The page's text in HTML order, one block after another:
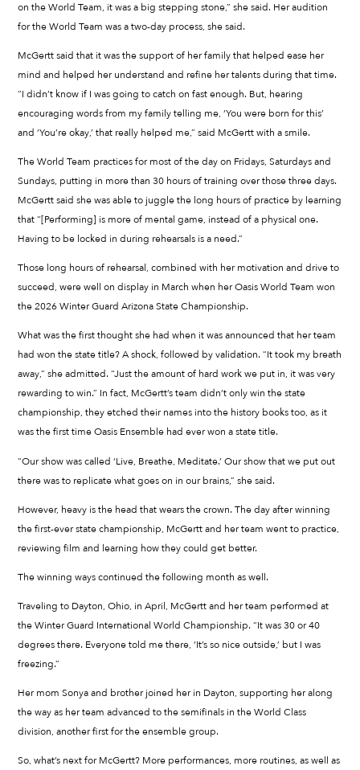
on the World Team, it was a big stepping stone,” she said. Her audition
for the World Team was a two-day process, she said.
McGertt said that it was the support of her family that helped ease her
mind and helped her understand and refine her talents during that time.
“I didn’t know if I was going to catch on fast enough. But, hearing
encouraging words from my family telling me, ‘You were born for this’
and ‘You’re okay,’ that really helped me,” said McGertt with a smile.
The World Team practices for most of the day on Fridays, Saturdays and
Sundays, putting in more than 30 hours of training over those three days.
McGertt said she was able to juggle the long hours of practice by learning
that “[Performing] is more of mental game, instead of a physical one.
Having to be locked in during rehearsals is a need.”
Those long hours of rehearsal, combined with her motivation and drive to
succeed, were well on display in March when her Oasis World Team won
the 2026 Winter Guard Arizona State Championship.
What was the first thought she had when it was announced that her team
had won the state title? A shock, followed by validation. “It took my breath
away,” she admitted. “Just the amount of hard work we put in, it was very
rewarding to win.” In fact, McGertt’s team didn’t only win the state
championship, they etched their names into the history books too, as it
was the first time Oasis Ensemble had ever won a state title.
“Our show was called ‘Live, Breathe, Meditate.’ Our show that we put out
there was to replicate what goes on in our brains,” she said.
However, heavy is the head that wears the crown. The day after winning
the first-ever state championship, McGertt and her team went to practice,
reviewing film and learning how they could get better.
The winning ways continued the following month as well.
Traveling to Dayton, Ohio, in April, McGertt and her team performed at
the Winter Guard International World Championship. “It was 30 or 40
degrees there. Everyone told me there, ‘It’s so nice outside,’ but I was
freezing.”
Her mom Sonya and brother joined her in Dayton, supporting her along
the way as her team advanced to the semifinals in the World Class
division, another first for the ensemble group.
So, what’s next for McGertt? More performances, more routines, as well as